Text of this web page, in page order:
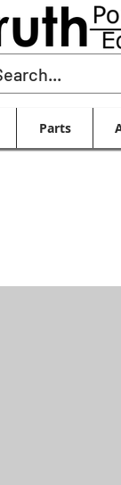
Parts